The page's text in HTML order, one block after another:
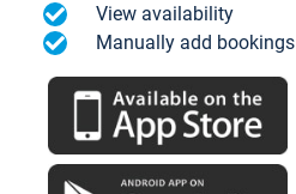
View availability
Manually add bookings